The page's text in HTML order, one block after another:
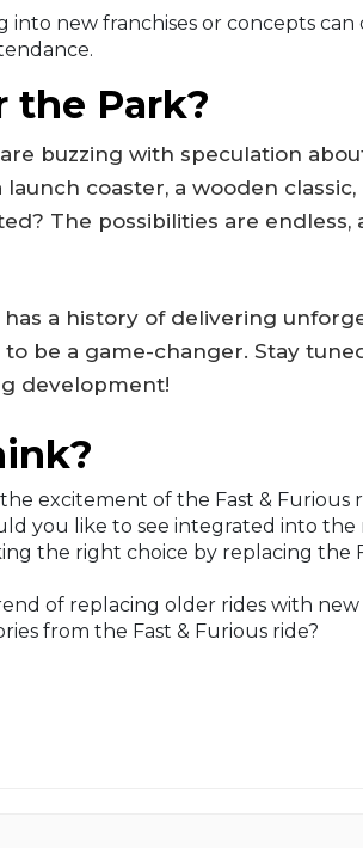
into new franchises or concepts
the Park?
buzzing with speculation
coaster, a wooden
The possibilities are endless,
a history of delivering
be a game-changer. Stay
development!
excitement of the Fast & Furious
you like to see integrated into the
the right choice by replacing the
of replacing older rides with new
from the Fast & Furious ride?